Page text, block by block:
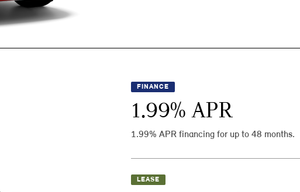
FINANCE
1.99% APR
1.99% APR financing for up to 48 months.
LEASE